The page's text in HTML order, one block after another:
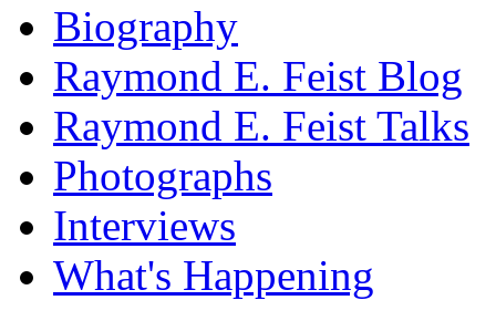
Biography
Raymond E. Feist Blog
Raymond E. Feist Talks
Photographs
Interviews
What's Happening